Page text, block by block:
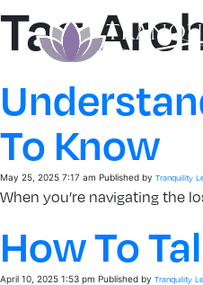
Tag
To Know
May 25, 2025 7:17 am Published by Tranquility
When you’re navigating the
How To
April 10, 2025 1:53 pm Published by Tranquility